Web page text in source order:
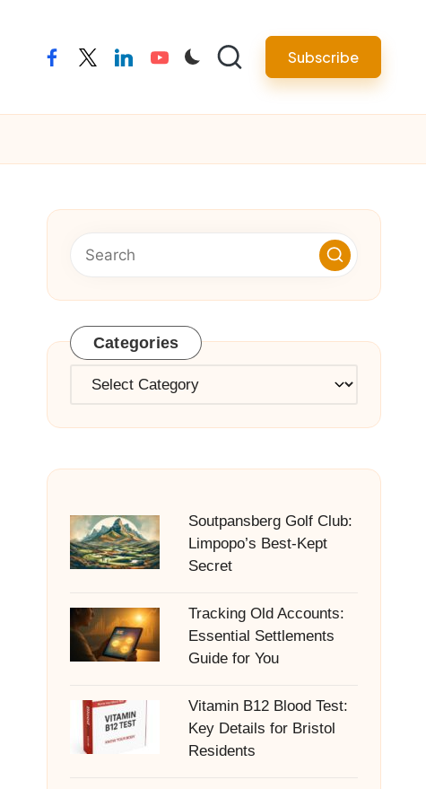
facebooktwitterlinkedinyoutube Subscribe
Categories
Categories
Soutpansberg Golf Club:
Limpopo’s Best-Kept
Secret
Tracking Old Accounts:
Essential Settlements
Guide for You
Vitamin B12 Blood Test:
Key Details for Bristol
Residents